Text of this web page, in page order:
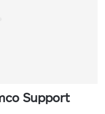
Support